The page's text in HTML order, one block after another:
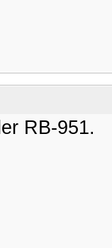
RB-951.